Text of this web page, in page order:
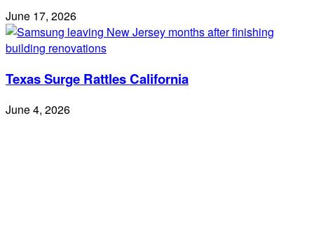
June 17, 2026
Texas Surge Rattles California
June 4, 2026